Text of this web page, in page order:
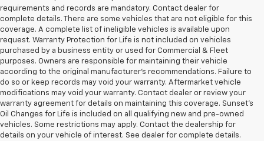
requirements and records are mandatory. Contact dealer for
complete details. There are some vehicles that are not eligible for this
coverage. A complete list of ineligible vehicles is available upon
request. Warranty Protection for Life is not included on vehicles
purchased by a business entity or used for Commercial & Fleet
purposes. Owners are responsible for maintaining their vehicle
according to the original manufacturer’s recommendations. Failure to
do so or keep records may void your warranty. Aftermarket vehicle
modifications may void your warranty. Contact dealer or review your
warranty agreement for details on maintaining this coverage. Sunset’s
Oil Changes for Life is included on all qualifying new and pre-owned
vehicles. Some restrictions may apply. Contact the dealership for
details on your vehicle of interest. See dealer for complete details.